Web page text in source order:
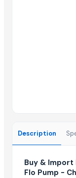
Hospital Grade
Portable Touch
Centrifugal Pump
Industrial Electric
KINNEY vacuum
Description
Buy & Import
Flo Pump -